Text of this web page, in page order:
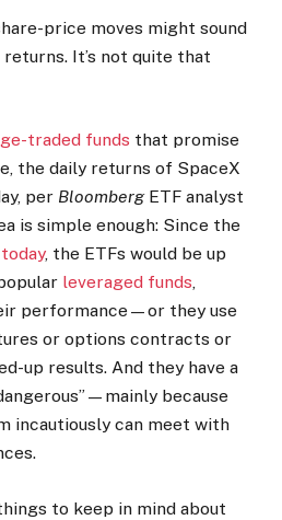
price moves might sound
It’s not quite that
traded funds that promise
the daily returns of SpaceX
per BloombergETF analyst
is simple enough: Since the
, the ETFs would be up
leveraged funds,
performance—or they use
or options contracts or
up results. And they have a
because
incautiously can meet with
to keep in mind about